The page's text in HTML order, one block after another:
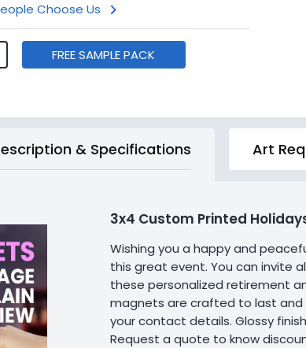
Choose Us
FREE SAMPLE PACK
& Specifications Art
3x4 Custom Printed
Wishing you a happy and
this great event. You can invite
these personalized retirement
magnets are crafted to last and
your contact details. Glossy
Request a quote to know